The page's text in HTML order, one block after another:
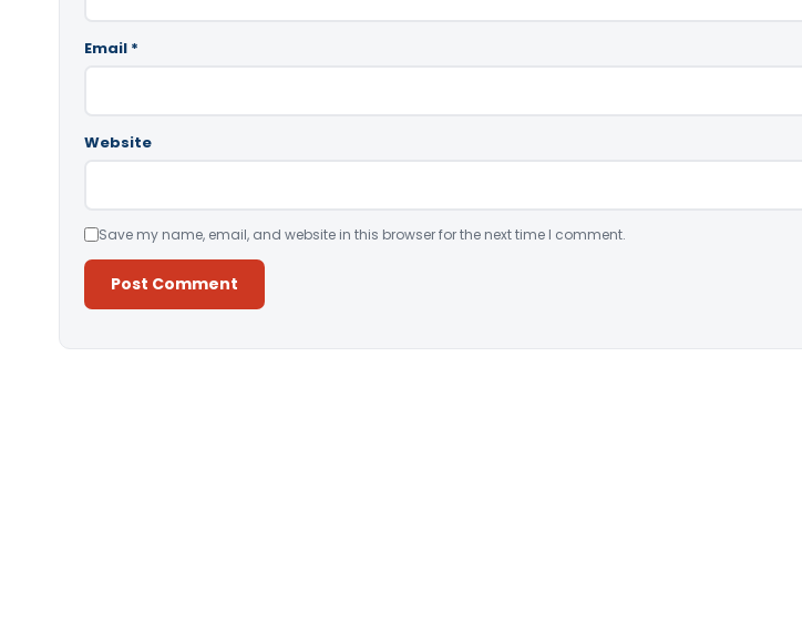
Email *
Website
Save my name, email, and website in this browser for the next time I comment.